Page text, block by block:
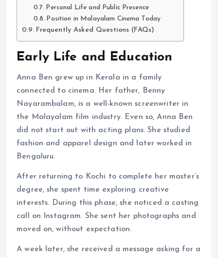
Personal Life and Public Presence
Position in Malayalam Cinema Today
Frequently Asked Questions (FAQs)
Early Life and Education
Anna Ben grew up in Kerala in a family
connected to cinema. Her father, Benny
Nayarambalam, is a well-known screenwriter in
the Malayalam film industry. Even so, Anna Ben
did not start out with acting plans. She studied
fashion and apparel design and later worked in
Bengaluru.
After returning to Kochi to complete her master’s
degree, she spent time exploring creative
interests. During this phase, she noticed a casting
call on Instagram. She sent her photographs and
moved on, without expectation.
A week later, she received a message asking for a